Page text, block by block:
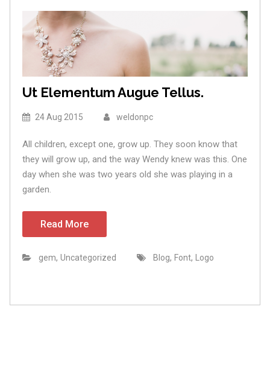
Ut Elementum Augue Tellus.
24 Aug 2015 weldonpc
All children, except one, grow up. They soon know that
they will grow up, and the way Wendy knew was this. One
day when she was two years old she was playing in a
garden.
Read More
gem, Uncategorized Blog, Font, Logo